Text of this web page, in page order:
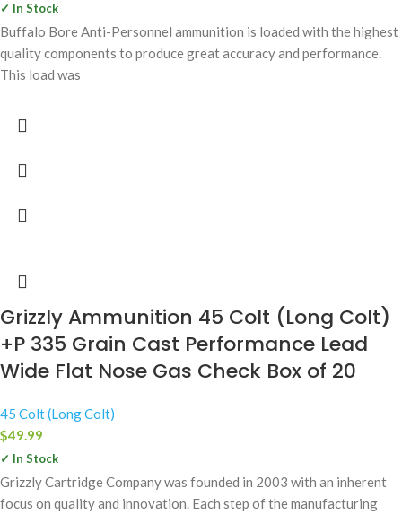
✓ In Stock
Buffalo Bore Anti-Personnel ammunition is loaded with the highest
quality components to produce great accuracy and performance.
This load was
Grizzly Ammunition 45 Colt (Long Colt)
+P 335 Grain Cast Performance Lead
Wide Flat Nose Gas Check Box of 20
45 Colt (Long Colt)
$49.99
✓ In Stock
Grizzly Cartridge Company was founded in 2003 with an inherent
focus on quality and innovation. Each step of the manufacturing